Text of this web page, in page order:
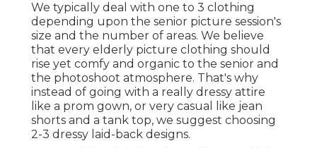
We typically deal with one to 3 clothing
depending upon the senior picture session's
size and the number of areas. We believe
that every elderly picture clothing should
rise yet comfy and organic to the senior and
the photoshoot atmosphere. That's why
instead of going with a really dressy attire
like a prom gown, or very casual like jean
shorts and a tank top, we suggest choosing
2-3 dressy laid-back designs.